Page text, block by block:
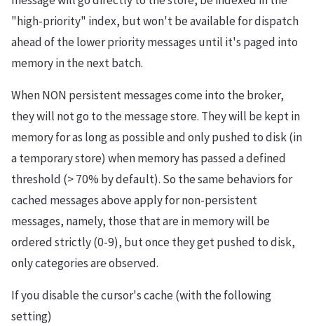
"high-priority" index, but won't be available for dispatch
ahead of the lower priority messages until it's paged into
memory in the next batch.
When NON persistent messages come into the broker,
they will not go to the message store. They will be kept in
memory for as long as possible and only pushed to disk (in
a temporary store) when memory has passed a defined
threshold (> 70% by default). So the same behaviors for
cached messages above apply for non-persistent
messages, namely, those that are in memory will be
ordered strictly (0-9), but once they get pushed to disk,
only categories are observed.
If you disable the cursor's cache (with the following
setting)